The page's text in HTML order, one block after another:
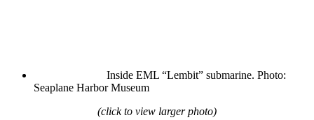
Inside EML “Lembit” submarine. Photo:
Seaplane Harbor Museum
(click to view larger photo)